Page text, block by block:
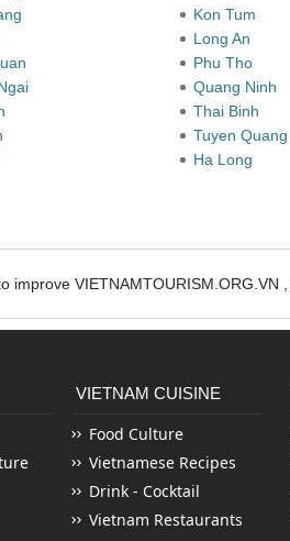
Kon Tum
Long An
Phu Tho
Quang Ninh
Thai Binh
Tuyen Quang
Ha Long
VIETNAMTOURISM.ORG.VN
VIETNAM CUISINE
Food Culture
Vietnamese Recipes
Drink - Cocktail
Vietnam Restaurants